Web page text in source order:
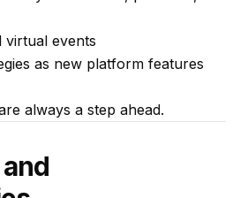
virtual events
as new platform features
always a step ahead.